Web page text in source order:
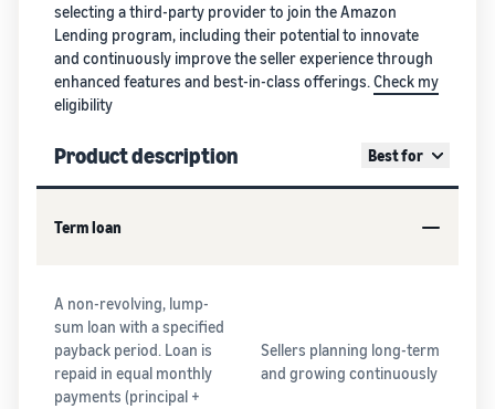
selecting a third-party provider to join the Amazon
Lending program, including their potential to innovate
and continuously improve the seller experience through
enhanced features and best-in-class offerings. Check my
eligibility
Product description Best for
Term loan
A non-revolving, lump-
sum loan with a specified
payback period. Loan is
repaid in equal monthly
payments (principal +
Sellers planning long-term
and growing continuously